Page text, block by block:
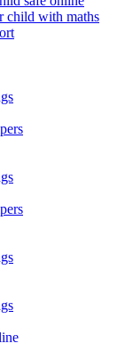
child with maths